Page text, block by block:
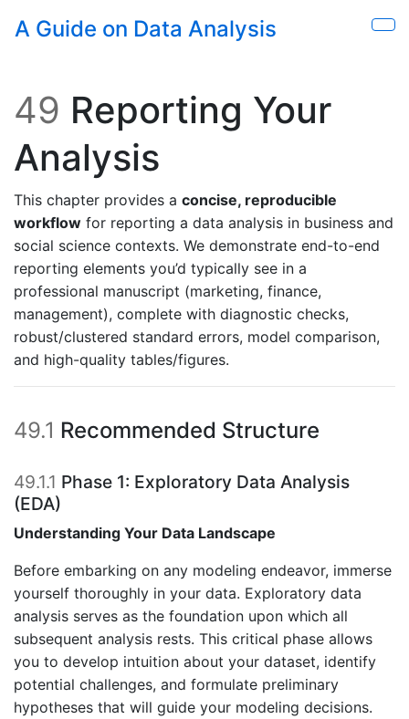
Skip to main content
A Guide on Data Analysis
49 Reporting Your
Analysis
This chapter provides a concise, reproducible
workflow for reporting a data analysis in business and
social science contexts. We demonstrate end-to-end
reporting elements you’d typically see in a
professional manuscript (marketing, finance,
management), complete with diagnostic checks,
robust/clustered standard errors, model comparison,
and high-quality tables/figures.
49.1 Recommended Structure
49.1.1 Phase 1: Exploratory Data Analysis
(EDA)
Understanding Your Data Landscape
Before embarking on any modeling endeavor, immerse
yourself thoroughly in your data. Exploratory data
analysis serves as the foundation upon which all
subsequent analysis rests. This critical phase allows
you to develop intuition about your dataset, identify
potential challenges, and formulate preliminary
hypotheses that will guide your modeling decisions.